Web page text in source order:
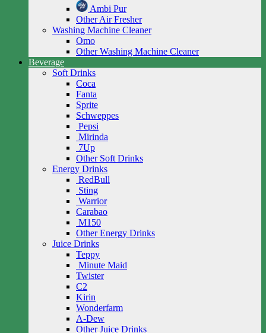
Ambi Pur
Other Air Fresher
Washing Machine Cleaner
Omo
Other Washing Machine Cleaner
Beverage
Soft Drinks
Coca
Fanta
Sprite
Schweppes
Pepsi
Mirinda
7Up
Other Soft Drinks
Energy Drinks
RedBull
Sting
Warrior
Carabao
M150
Other Energy Drinks
Juice Drinks
Teppy
Minute Maid
Twister
C2
Kirin
Wonderfarm
A-Dew
Other Juice Drinks